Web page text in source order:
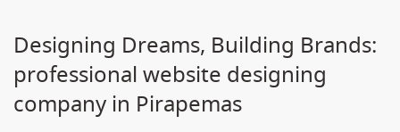
Designing Dreams, Building Brands:
professional website designing
company in Pirapemas